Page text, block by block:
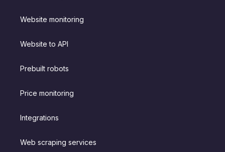
Website monitoring
Website to API
Prebuilt robots
Price monitoring
Integrations
Web scraping services